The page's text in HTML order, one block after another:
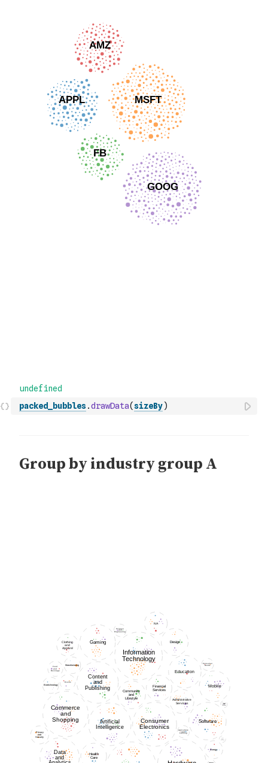
packed_bubbles.drawData(sizeBy)